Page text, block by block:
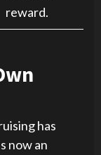
reward.
has
now an